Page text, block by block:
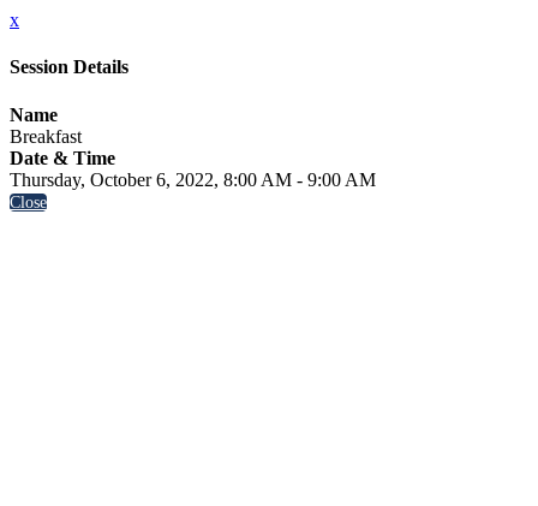
x
Session Details
Name
Breakfast
Date & Time
Thursday, October 6, 2022, 8:00 AM - 9:00 AM
Close